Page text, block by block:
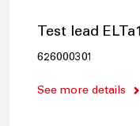
Test lead ELTa1
626000301
See more details